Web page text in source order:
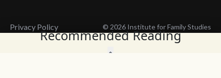
Recommended Reading
Privacy Policy © 2026 Institute for Family Studies